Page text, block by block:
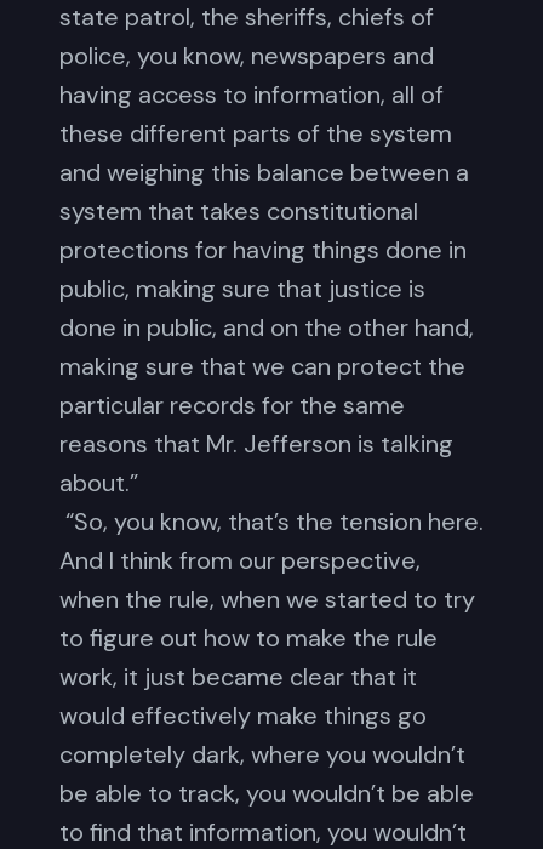
state patrol, the sheriffs, chiefs of
police, you know, newspapers and
having access to information, all of
these different parts of the system
and weighing this balance between a
system that takes constitutional
protections for having things done in
public, making sure that justice is
done in public, and on the other hand,
making sure that we can protect the
particular records for the same
reasons that Mr. Jefferson is talking
about.”
“So, you know, that’s the tension here.
And I think from our perspective,
when the rule, when we started to try
to figure out how to make the rule
work, it just became clear that it
would effectively make things go
completely dark, where you wouldn’t
be able to track, you wouldn’t be able
to find that information, you wouldn’t